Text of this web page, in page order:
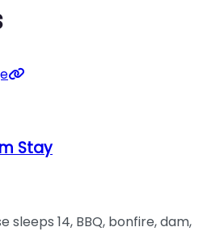
Stay
sleeps 14, BBQ, bonfire, dam,